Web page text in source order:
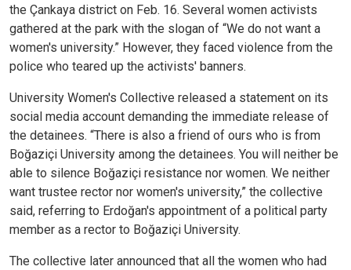
the Çankaya district on Feb. 16. Several women activists
gathered at the park with the slogan of “We do not want a
women's university.” However, they faced violence from the
police who teared up the activists' banners.
University Women's Collective released a statement on its
social media account demanding the immediate release of
the detainees. “There is also a friend of ours who is from
Boğaziçi University among the detainees. You will neither be
able to silence Boğaziçi resistance nor women. We neither
want trustee rector nor women's university,” the collective
said, referring to Erdoğan's appointment of a political party
member as a rector to Boğaziçi University.
The collective later announced that all the women who had